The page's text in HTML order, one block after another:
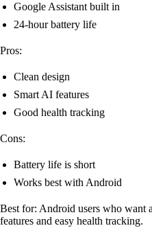
Google Assistant built in
24-hour battery life
Pros:
Clean design
Smart AI features
Good health tracking
Cons:
Battery life is short
Works best with Android
Best for: Android users who want
features and easy health tracking.